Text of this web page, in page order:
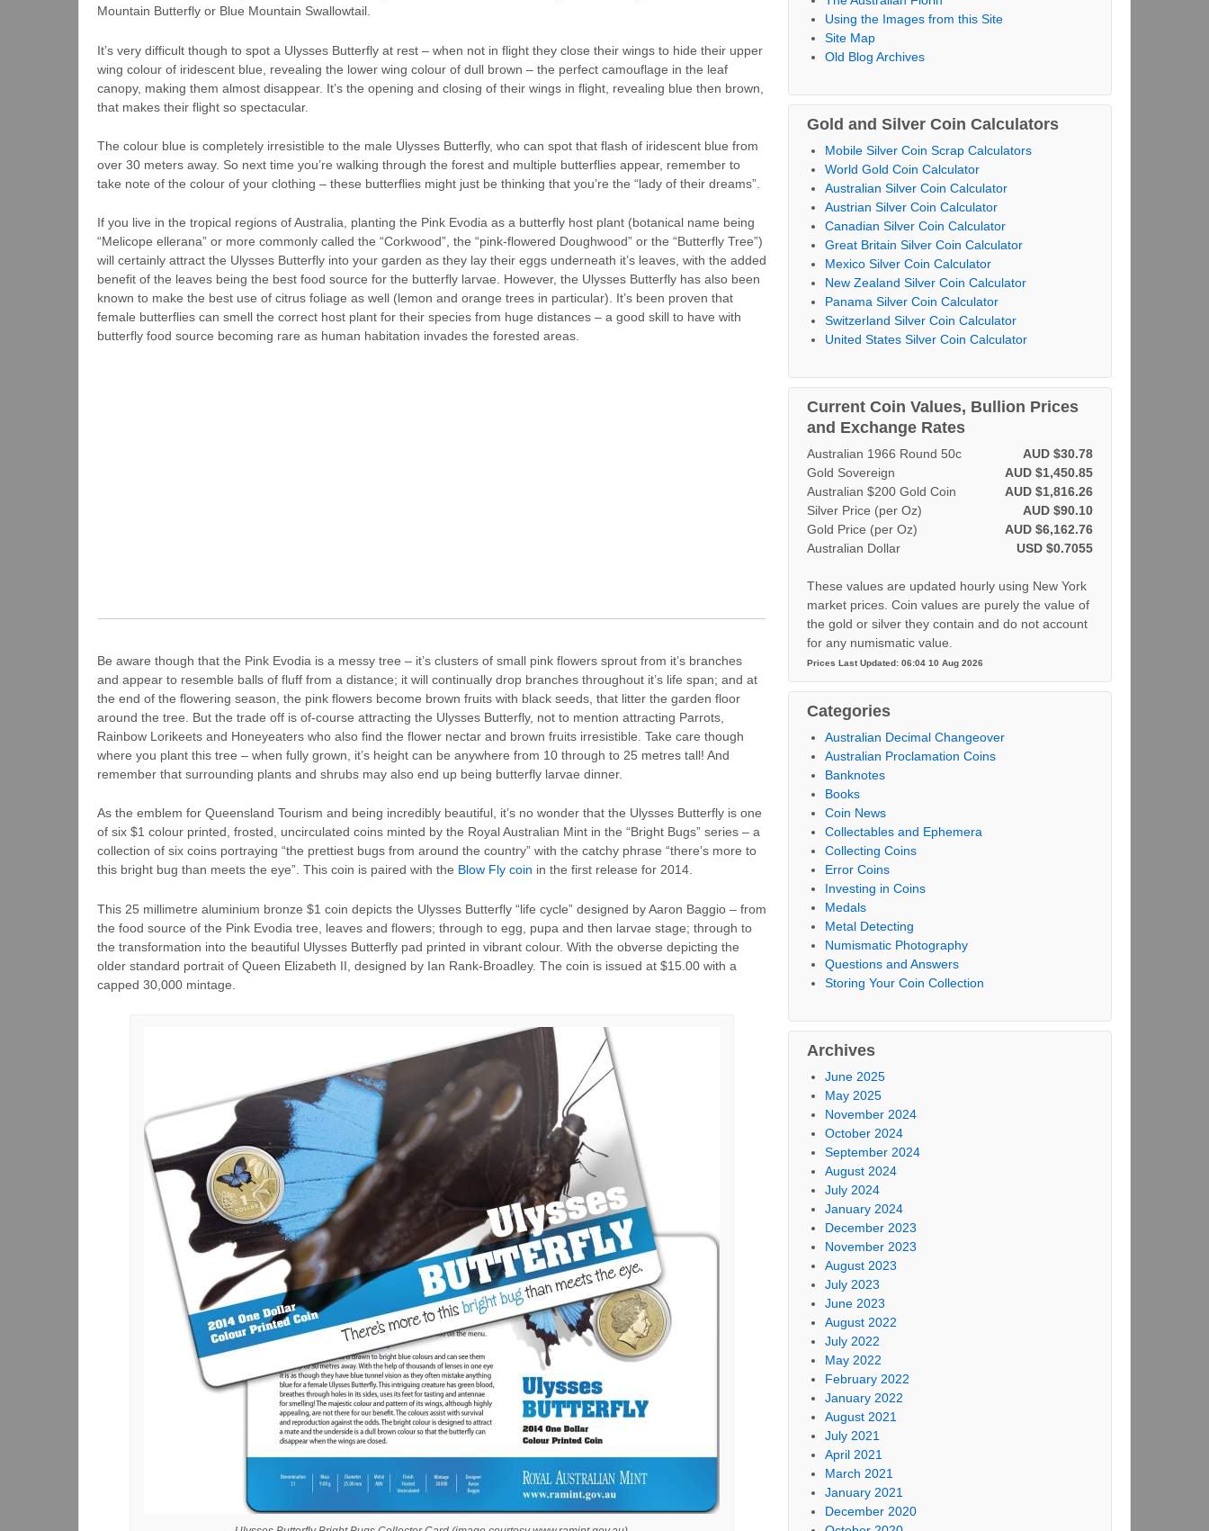
Mountain Butterfly or Blue Mountain Swallowtail.
It’s very difficult though to spot a Ulysses Butterfly at rest – when not in flight they close their wings to hide their upper
wing colour of iridescent blue, revealing the lower wing colour of dull brown – the perfect camouflage in the leaf
canopy, making them almost disappear. It’s the opening and closing of their wings in flight, revealing blue then brown,
that makes their flight so spectacular.
The colour blue is completely irresistible to the male Ulysses Butterfly, who can spot that flash of iridescent blue from
over 30 meters away. So next time you’re walking through the forest and multiple butterflies appear, remember to
take note of the colour of your clothing – these butterflies might just be thinking that you’re the “lady of their dreams”.
If you live in the tropical regions of Australia, planting the Pink Evodia as a butterfly host plant (botanical name being
“Melicope ellerana” or more commonly called the “Corkwood”, the “pink-flowered Doughwood” or the “Butterfly Tree”)
will certainly attract the Ulysses Butterfly into your garden as they lay their eggs underneath it’s leaves, with the added
benefit of the leaves being the best food source for the butterfly larvae. However, the Ulysses Butterfly has also been
known to make the best use of citrus foliage as well (lemon and orange trees in particular). It’s been proven that
female butterflies can smell the correct host plant for their species from huge distances – a good skill to have with
butterfly food source becoming rare as human habitation invades the forested areas.
Be aware though that the Pink Evodia is a messy tree – it’s clusters of small pink flowers sprout from it’s branches
and appear to resemble balls of fluff from a distance; it will continually drop branches throughout it’s life span; and at
the end of the flowering season, the pink flowers become brown fruits with black seeds, that litter the garden floor
around the tree. But the trade off is of-course attracting the Ulysses Butterfly, not to mention attracting Parrots,
Rainbow Lorikeets and Honeyeaters who also find the flower nectar and brown fruits irresistible. Take care though
where you plant this tree – when fully grown, it’s height can be anywhere from 10 through to 25 metres tall! And
remember that surrounding plants and shrubs may also end up being butterfly larvae dinner.
As the emblem for Queensland Tourism and being incredibly beautiful, it’s no wonder that the Ulysses Butterfly is one
of six $1 colour printed, frosted, uncirculated coins minted by the Royal Australian Mint in the “Bright Bugs” series – a
collection of six coins portraying “the prettiest bugs from around the country” with the catchy phrase “there’s more to
this bright bug than meets the eye”. This coin is paired with the Blow Fly coin in the first release for 2014.
This 25 millimetre aluminium bronze $1 coin depicts the Ulysses Butterfly “life cycle” designed by Aaron Baggio – from
the food source of the Pink Evodia tree, leaves and flowers; through to egg, pupa and then larvae stage; through to
the transformation into the beautiful Ulysses Butterfly pad printed in vibrant colour. With the obverse depicting the
older standard portrait of Queen Elizabeth II, designed by Ian Rank-Broadley. The coin is issued at $15.00 with a
capped 30,000 mintage.
Using the Images from this Site
Site Map
Old Blog Archives
Gold and Silver Coin Calculators
Mobile Silver Coin Scrap Calculators
World Gold Coin Calculator
Australian Silver Coin Calculator
Austrian Silver Coin Calculator
Canadian Silver Coin Calculator
Great Britain Silver Coin Calculator
Mexico Silver Coin Calculator
New Zealand Silver Coin Calculator
Panama Silver Coin Calculator
Switzerland Silver Coin Calculator
United States Silver Coin Calculator
Current Coin Values, Bullion Prices
and Exchange Rates
AUD $30.78
Australian 1966 Round 50c
AUD $1,450.85
Gold Sovereign
AUD $1,816.26
Australian $200 Gold Coin
AUD $90.10
Silver Price (per Oz)
AUD $6,162.76
Gold Price (per Oz)
USD $0.7055
Australian Dollar
These values are updated hourly using New York
market prices. Coin values are purely the value of
the gold or silver they contain and do not account
for any numismatic value.
Prices Last Updated: 06:04 10 Aug 2026
Categories
Australian Decimal Changeover
Australian Proclamation Coins
Banknotes
Books
Coin News
Collectables and Ephemera
Collecting Coins
Error Coins
Investing in Coins
Medals
Metal Detecting
Numismatic Photography
Questions and Answers
Storing Your Coin Collection
Archives
June 2025
May 2025
November 2024
October 2024
September 2024
August 2024
July 2024
January 2024
December 2023
November 2023
August 2023
July 2023
June 2023
August 2022
July 2022
May 2022
February 2022
January 2022
August 2021
July 2021
April 2021
March 2021
January 2021
December 2020